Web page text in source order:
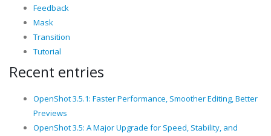
Feedback
Mask
Transition
Tutorial
Recent entries
OpenShot 3.5.1: Faster Performance, Smoother Editing, Better
Previews
OpenShot 3.5: A Major Upgrade for Speed, Stability, and